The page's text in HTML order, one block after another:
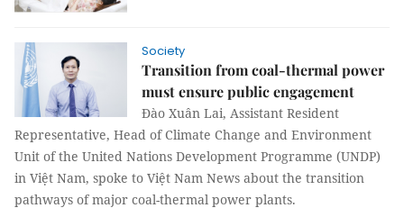
Society
Transition from coal-thermal power
must ensure public engagement
Đào Xuân Lai, Assistant Resident
Representative, Head of Climate Change and Environment
Unit of the United Nations Development Programme (UNDP)
in Việt Nam, spoke to Việt Nam News about the transition
pathways of major coal-thermal power plants.